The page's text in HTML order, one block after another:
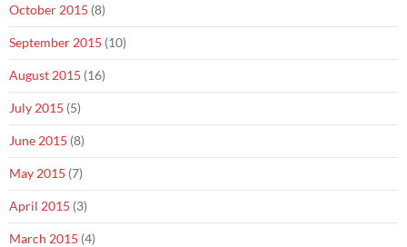
October 2015 (8)
September 2015 (10)
August 2015 (16)
July 2015 (5)
June 2015 (8)
May 2015 (7)
April 2015 (3)
March 2015 (4)